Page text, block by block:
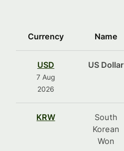
Currency Name
USD
7 Aug
2026
US Dollar
KRW
South
Korean
Won